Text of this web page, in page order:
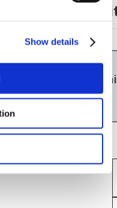
Show details
Suzuka
Main
Yokkaichi
Station